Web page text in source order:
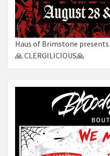
Haus of Brimstone presents
🙏 CLERGILICIOUS🙏